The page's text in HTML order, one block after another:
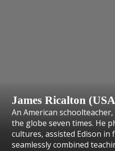
James Ricalton
An American
the globe seven times. He
cultures, assisted Edison in
seamlessly combined